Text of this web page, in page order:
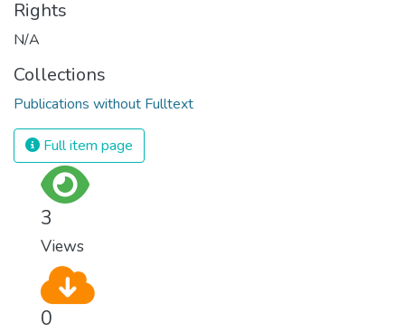
Rights
N/A
Collections
Publications without Fulltext
Full item page
3
Views
0